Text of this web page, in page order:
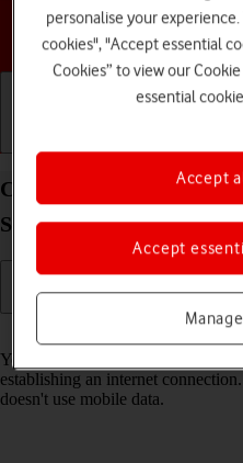
Choose a
Connect to a Wi-Fi
Series 6 watchOS 8
Read
You can use Wi-Fi as an
establishing an internet
doesn't use mobile data.
personalise your
cookies", "Accept essential
Cookies” to view our
essential
Accept
Accept